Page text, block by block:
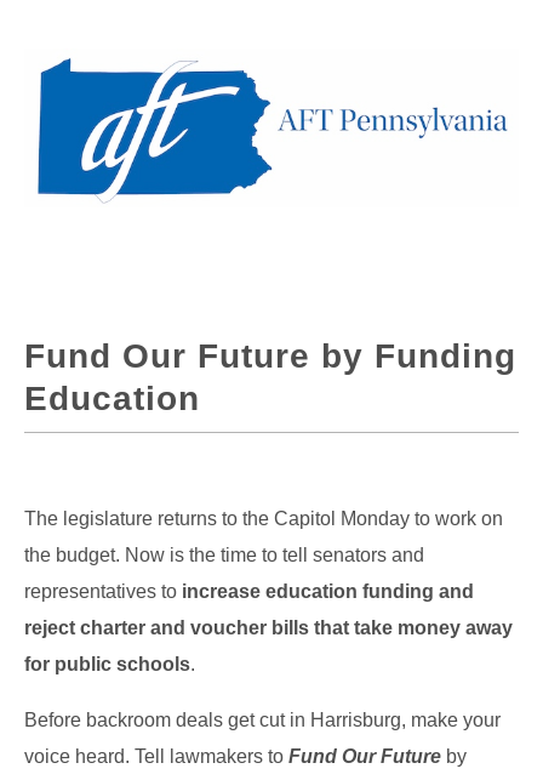
Fund Our Future by Funding
Education
The legislature returns to the Capitol Monday to work on
the budget. Now is the time to tell senators and
representatives to increase education funding and
reject charter and voucher bills that take money away
for public schools.
Before backroom deals get cut in Harrisburg, make your
voice heard. Tell lawmakers to Fund Our Future by